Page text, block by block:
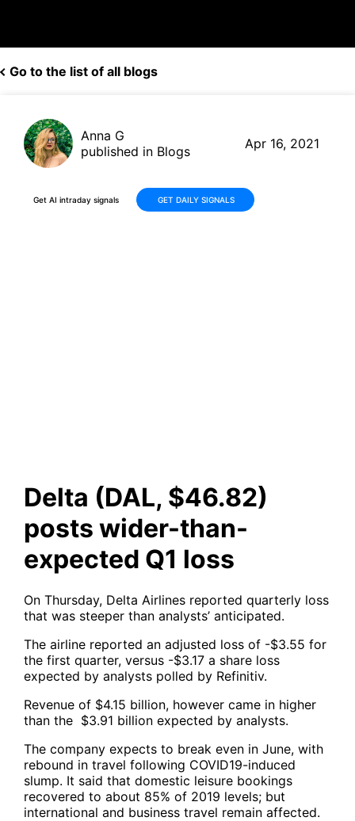
Go to the list of all blogs
Anna G
published in Blogs
Apr 16, 2021
Get AI intraday signals GET DAILY SIGNALS
Delta (DAL, $46.82)
posts wider-than-
expected Q1 loss
On Thursday, Delta Airlines reported quarterly loss
that was steeper than analysts’ anticipated.
The airline reported an adjusted loss of -$3.55 for
the first quarter, versus -$3.17 a share loss
expected by analysts polled by Refinitiv.
Revenue of $4.15 billion, however came in higher
than the $3.91 billion expected by analysts.
The company expects to break even in June, with
rebound in travel following COVID19-induced
slump. It said that domestic leisure bookings
recovered to about 85% of 2019 levels; but
international and business travel remain affected.